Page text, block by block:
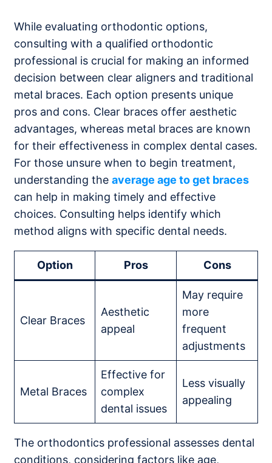
While evaluating orthodontic options,
consulting with a qualified orthodontic
professional is crucial for making an informed
decision between clear aligners and traditional
metal braces. Each option presents unique
pros and cons. Clear braces offer aesthetic
advantages, whereas metal braces are known
for their effectiveness in complex dental cases.
For those unsure when to begin treatment,
understanding the average age to get braces
can help in making timely and effective
choices. Consulting helps identify which
method aligns with specific dental needs.
Option Pros Cons
Clear Braces
Aesthetic
appeal
May require
more
frequent
adjustments
Metal Braces
Effective for
complex
dental issues
Less visually
appealing
The orthodontics professional assesses dental
conditions, considering factors like age,